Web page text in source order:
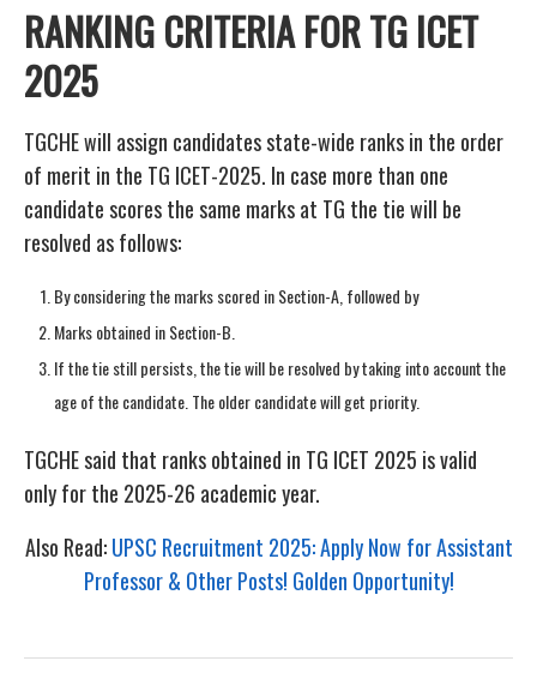
RANKING CRITERIA FOR TG ICET
2025
TGCHE will assign candidates state-wide ranks in the order
of merit in the TG ICET-2025. In case more than one
candidate scores the same marks at TG the tie will be
resolved as follows:
By considering the marks scored in Section-A, followed by
Marks obtained in Section-B.
If the tie still persists, the tie will be resolved by taking into account the
age of the candidate. The older candidate will get priority.
TGCHE said that ranks obtained in TG ICET 2025 is valid
only for the 2025-26 academic year.
Also Read:UPSC Recruitment 2025: Apply Now for Assistant
Professor & Other Posts! Golden Opportunity!